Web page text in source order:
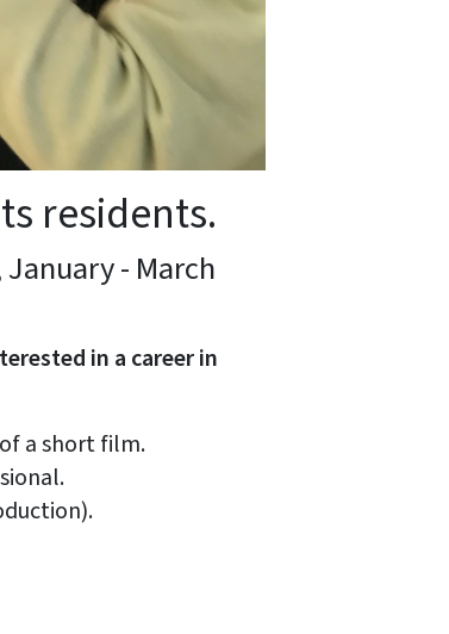
residents.
- March
in a career in
a short film.